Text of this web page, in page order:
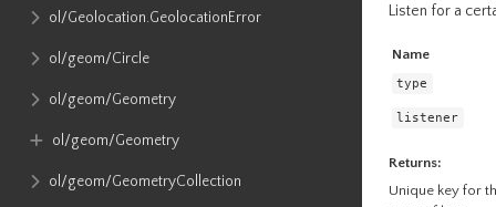
ol​/Geolocation​.GeolocationError
ol​/geom​/Circle
ol​/geom​/Geometry
ol​/geom​/Geometry
ol​/geom​/GeometryCollection
Listen for a
Name
type
listener
Returns:
Unique key for